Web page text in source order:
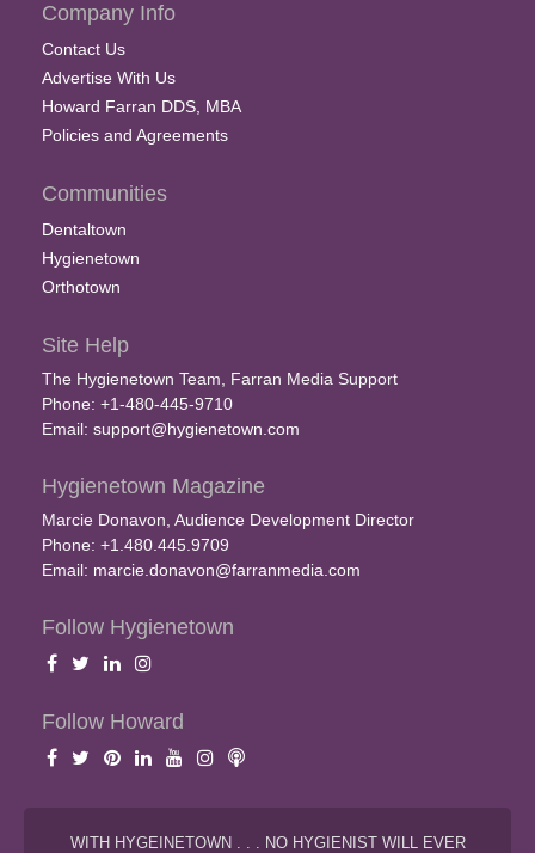
Company Info
Contact Us
Advertise With Us
Howard Farran DDS, MBA
Policies and Agreements
Communities
Dentaltown
Hygienetown
Orthotown
Site Help
The Hygienetown Team, Farran Media Support
Phone: +1-480-445-9710
Email: support@hygienetown.com
Hygienetown Magazine
Marcie Donavon, Audience Development Director
Phone: +1.480.445.9709
Email: marcie.donavon@farranmedia.com
Follow Hygienetown
Follow Howard
WITH HYGEINETOWN . . . NO HYGIENIST WILL EVER